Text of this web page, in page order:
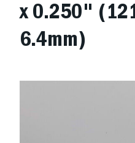
x 0.250"
6.4mm)